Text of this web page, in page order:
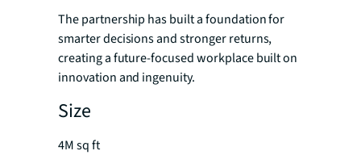
The partnership has built a foundation for
smarter decisions and stronger returns,
creating a future-focused workplace built on
innovation and ingenuity.
Size
4M sq ft